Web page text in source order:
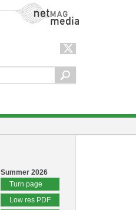
NetMag Media
Summer 2026
Turn page
Low res PDF